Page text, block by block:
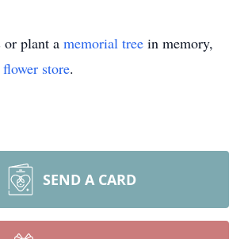
or plant a memorial tree in memory,
flower store.
SEND A CARD